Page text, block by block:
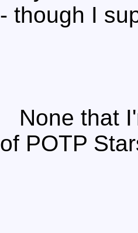
- though I
None that
of POTP